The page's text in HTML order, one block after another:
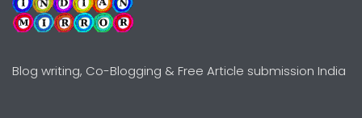
Blog writing, Co-Blogging & Free Article submission India